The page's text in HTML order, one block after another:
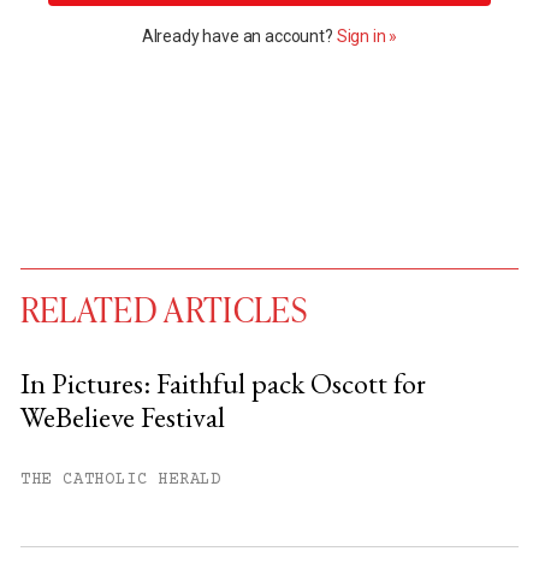
Already have an account? Sign in »
RELATED ARTICLES
In Pictures: Faithful pack Oscott for
WeBelieve Festival
THE CATHOLIC HERALD